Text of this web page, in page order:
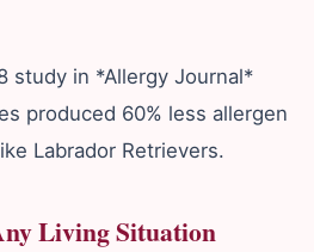
study in *Allergy Journal*
produced 60% less allergen
Labrador Retrievers.
Living Situation